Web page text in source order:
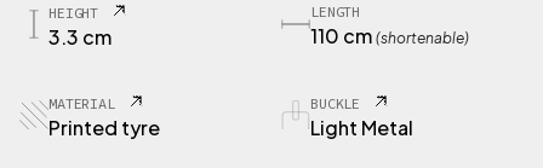
T
y
HEIGHT
3.3 cm
LENGTH
110 cm (shortenable)
MATERIAL
Printed tyre
BUCKLE
Light Metal